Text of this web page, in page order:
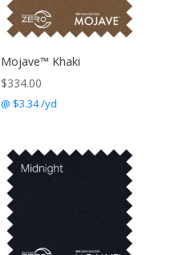
Mojave™ Khaki
$334.00
@ $3.34 /yd